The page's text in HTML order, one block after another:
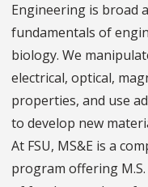
Engineering is broad
fundamentals of
biology. We
electrical, optical,
properties, and use
to develop new
At FSU, MS&E is a
program offering M.S.